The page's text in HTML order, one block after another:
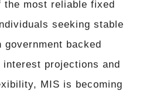
the most reliable fixed
seeking stable
backed
projections and
MIS is becoming